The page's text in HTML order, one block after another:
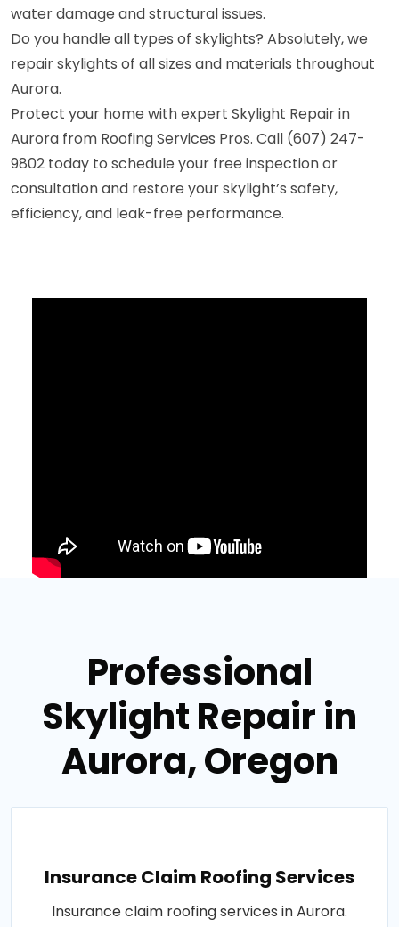
water damage and structural issues.
Do you handle all types of skylights? Absolutely, we
repair skylights of all sizes and materials throughout
Aurora.
Protect your home with expert Skylight Repair in
Aurora from Roofing Services Pros. Call (607) 247-
9802 today to schedule your free inspection or
consultation and restore your skylight’s safety,
efficiency, and leak-free performance.
Professional
Skylight Repair in
Aurora, Oregon
Insurance Claim Roofing Services
Insurance claim roofing services in Aurora.